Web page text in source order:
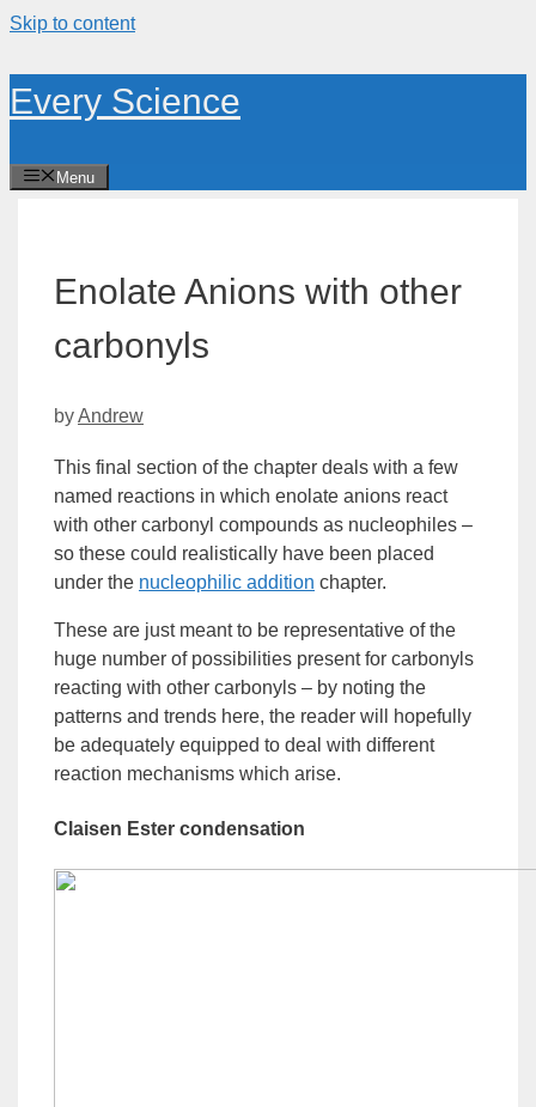
Skip to content
Every Science
Menu
Enolate Anions with other
carbonyls
byAndrew
This final section of the chapter deals with a few
named reactions in which enolate anions react
with other carbonyl compounds as nucleophiles –
so these could realistically have been placed
under the nucleophilic addition chapter.
These are just meant to be representative of the
huge number of possibilities present for carbonyls
reacting with other carbonyls – by noting the
patterns and trends here, the reader will hopefully
be adequately equipped to deal with different
reaction mechanisms which arise.
Claisen Ester condensation